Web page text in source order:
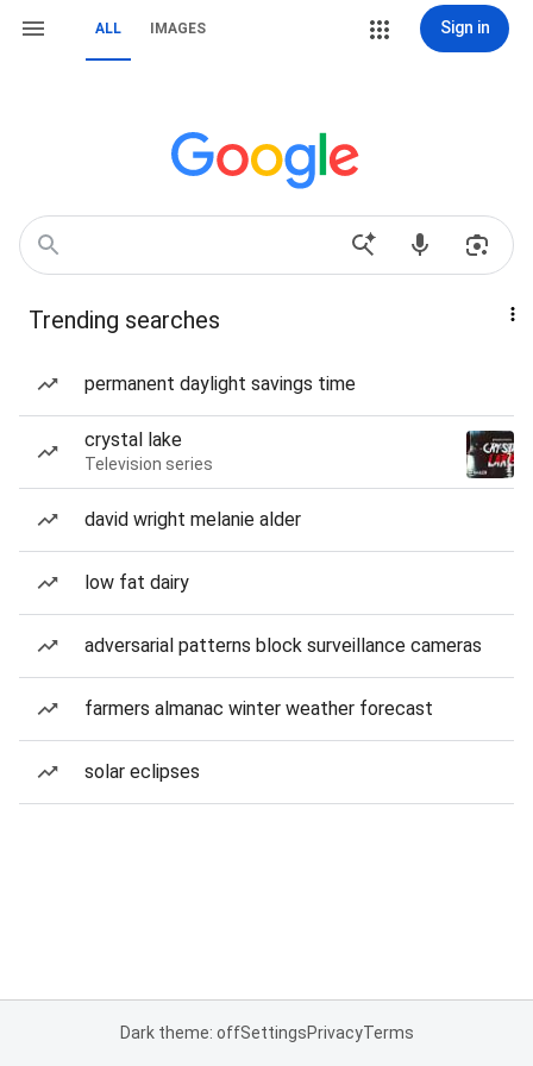
ALL IMAGES Sign in
Trending searches
permanent daylight savings time
crystal lake
Television series
david wright melanie alder
low fat dairy
adversarial patterns block surveillance cameras
farmers almanac winter weather forecast
solar eclipses
Dark theme: offSettingsPrivacyTerms